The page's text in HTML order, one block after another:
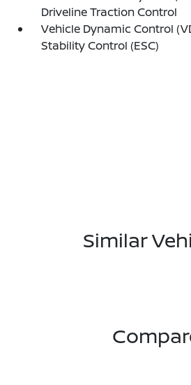
Driveline Traction Control
Vehicle Dynamic Control
Stability Control (ESC)
Similar